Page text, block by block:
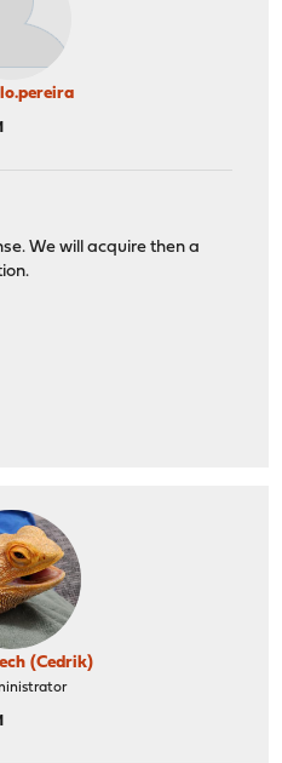
We will acquire then a
(Cedrik)